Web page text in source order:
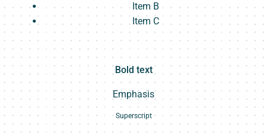
Item B
Item C
Text link
Bold text
Emphasis
Superscript